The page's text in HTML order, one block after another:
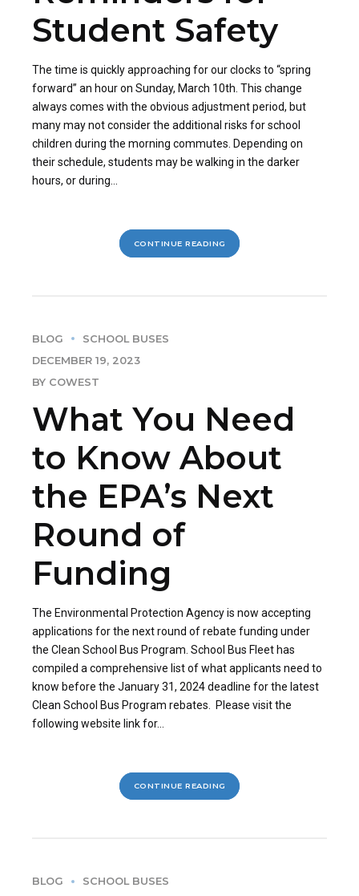
Student Safety
The time is quickly approaching for our clocks to “spring
forward” an hour on Sunday, March 10th. This change
always comes with the obvious adjustment period, but
many may not consider the additional risks for school
children during the morning commutes. Depending on
their schedule, students may be walking in the darker
hours, or during...
CONTINUE READING
BLOG
SCHOOL BUSES
DECEMBER 19, 2023
BY COWEST
What You Need
to Know About
the EPA’s Next
Round of
Funding
The Environmental Protection Agency is now accepting
applications for the next round of rebate funding under
the Clean School Bus Program. School Bus Fleet has
compiled a comprehensive list of what applicants need to
know before the January 31, 2024 deadline for the latest
Clean School Bus Program rebates. Please visit the
following website link for...
CONTINUE READING
BLOG
SCHOOL BUSES